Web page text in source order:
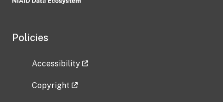
Policies
Accessibility
Copyright